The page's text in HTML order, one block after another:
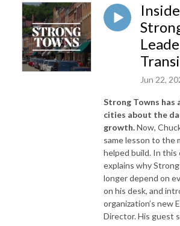
Jun 22,
Strong Towns has
cities about the
growth.Now,
same lesson to the
helped build. In this
explains why
longer depend on
on his desk, and
organization’s new
Director. His guest